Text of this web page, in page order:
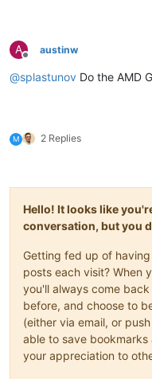
A
Offline
austinw
@splastunov Do the AMD
M 2 Replies
Hello! It looks like
conversation, but you
Getting fed up of
posts each visit? When
you'll always come
before, and choose to
(either via email, or
able to save
your appreciation to